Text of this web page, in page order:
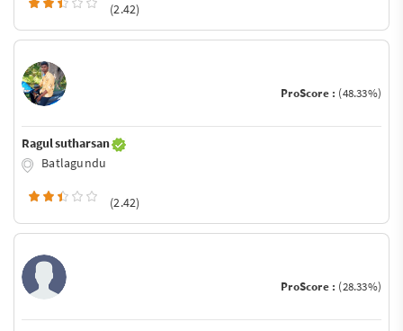
(2.42)
ProScore : (48.33%)
Ragul sutharsan
Batlagundu
(2.42)
ProScore : (28.33%)